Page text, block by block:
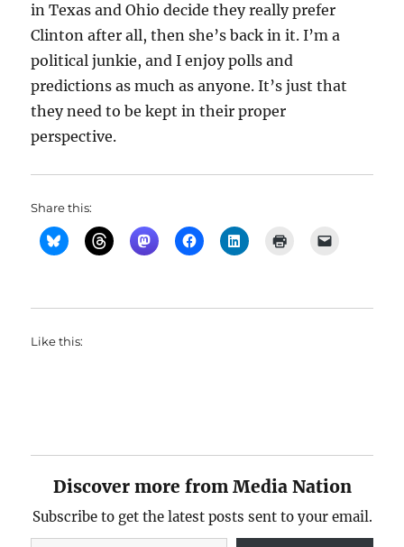
in Texas and Ohio decide they really prefer
Clinton after all, then she’s back in it. I’m a
political junkie, and I enjoy polls and
predictions as much as anyone. It’s just that
they need to be kept in their proper
perspective.
Share this:
Like this:
Discover more from Media Nation
Subscribe to get the latest posts sent to your email.
Type your email…